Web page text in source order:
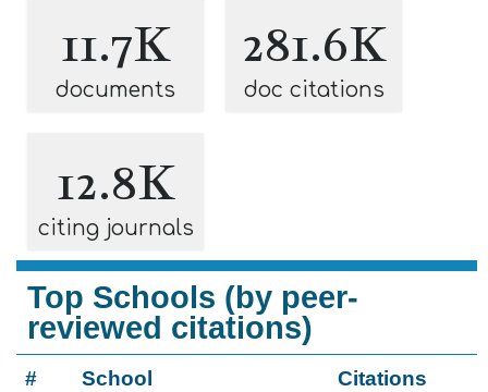
11.7K
documents
281.6K
doc citations
12.8K
citing journals
Top Schools (by peer-
reviewed citations)
# School Citations